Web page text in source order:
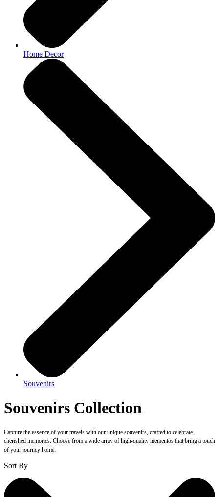
Home Decor
Souvenirs
Souvenirs Collection
Capture the essence of your travels with our unique souvenirs, crafted to celebrate
cherished memories. Choose from a wide array of high-quality mementos that bring a touch
of your journey home.
Sort By